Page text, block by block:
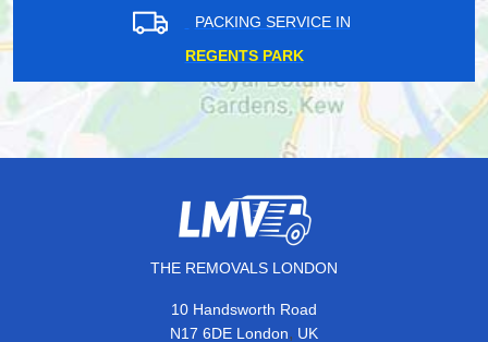
PACKING SERVICE IN
REGENTS PARK
THE REMOVALS LONDON
10 Handsworth Road
N17 6DE London, UK